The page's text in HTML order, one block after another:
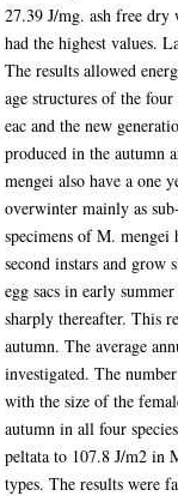
27.39 J/mg. ash free dry
had the highest values.
The results allowed
age structures of the
eac and the new
produced in the autumn
mengei also have a one
overwinter mainly as
specimens of M.
second instars and grow
egg sacs in early
sharply thereafter. This
autumn. The average
investigated. The
with the size of the
autumn in all four
peltata to 107.8 J/m2 in
types. The results were